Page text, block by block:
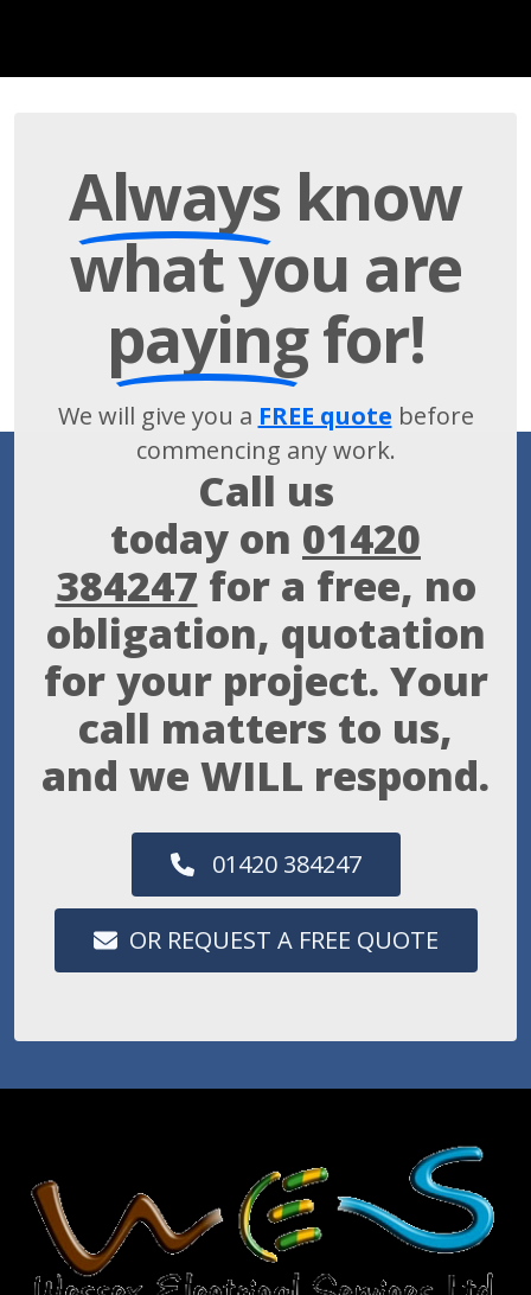
Alwaysknow
what you are
payingfor!
We will give you a FREE quote before
commencing any work.
Call us
today on 01420
384247 for a free, no
obligation, quotation
for your project. Your
call matters to us,
and we WILL respond.
01420 384247
OR REQUEST A FREE QUOTE